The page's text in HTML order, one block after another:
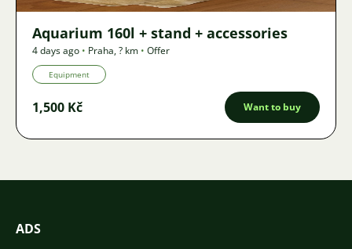
Aquarium 160l + stand + accessories
4 days ago • Praha,? km • Offer
Equipment
1,500 Kč Want to buy
ADS